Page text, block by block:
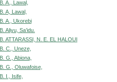
B. A., Lawal,
B. A, Lawal,
B. A., Ukorebi
B. Aliyu, Sa’idu.
B. ATTARASSI, N. E. EL HALOUI
B. C., Uneze,
B. G., Abiona,
B. G., Oluwafoise,
B. I., Isife,